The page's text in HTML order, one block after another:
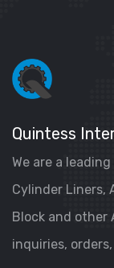
Quintess
We are a
Cylinder Liners,
Block and other
inquiries,